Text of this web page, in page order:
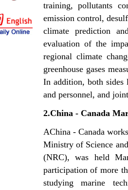
training, pollutants
emission control,
climate prediction
evaluation of the
regional climate
greenhouse gases
In addition, both sides
and personnel, and
2.China - Canada
AChina - Canada
Ministry of Science
(NRC), was held
participation of more
studying marine